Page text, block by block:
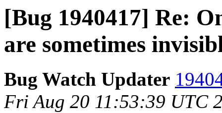
[Bug 1940417] Re:
are sometimes
Bug Watch Updater
Fri Aug 20 11:53:39 UTC